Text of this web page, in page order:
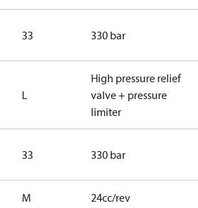
33 330 bar
L
High pressure relief
valve + pressure
limiter
33 330 bar
M 24cc/rev